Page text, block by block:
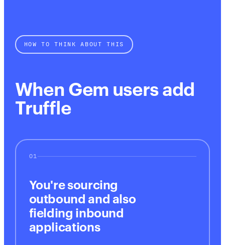
HOW TO THINK ABOUT THIS
When Gem users add
Truffle
01
You're sourcing
outbound and also
fielding inbound
applications